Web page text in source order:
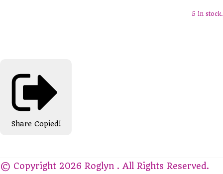
5 in stock.
Share Copied!
© Copyright 2026 Roglyn . All Rights Reserved.